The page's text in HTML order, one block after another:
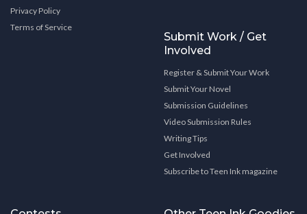
Privacy Policy
Terms of Service
Submit Work / Get
Involved
Register & Submit Your Work
Submit Your Novel
Submission Guidelines
Video Submission Rules
Writing Tips
Get Involved
Subscribe to Teen Ink magazine